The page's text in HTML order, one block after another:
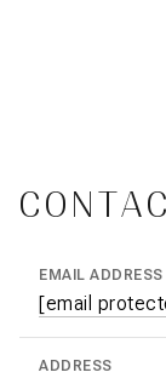
EMAIL ADDRESS
[email
ADDRESS